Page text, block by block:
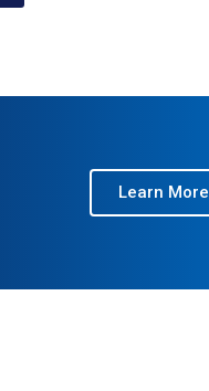
Learn More